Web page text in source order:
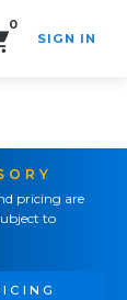
0
SIGN IN
pricing are
to